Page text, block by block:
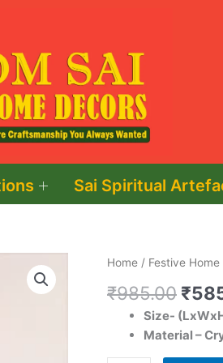
Sai Spiritual
Home / Festive
₹985.00 was:
₹
Size-
Material –
Swastik
Crystal
Light
Holder